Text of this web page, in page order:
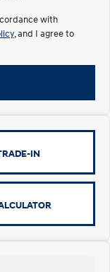
with
, and I agree to
IN